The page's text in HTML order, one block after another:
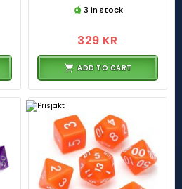
3 in stock
329 KR
ADD TO CART